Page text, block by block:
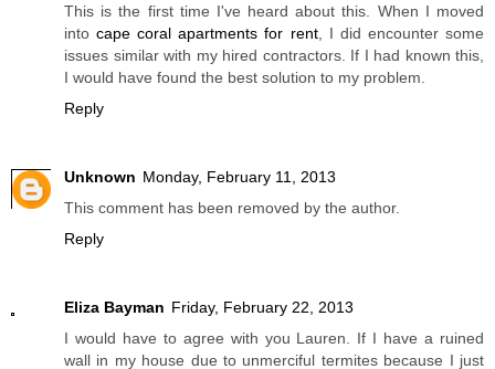
This is the first time I've heard about this. When I moved
intocape coral apartments for rent, I did encounter some
issues similar with my hired contractors. If I had known this,
I would have found the best solution to my problem.
Reply
Unknown Monday, February 11, 2013
This comment has been removed by the author.
Reply
Eliza Bayman Friday, February 22, 2013
I would have to agree with you Lauren. If I have a ruined
wall in my house due to unmerciful termites because I just